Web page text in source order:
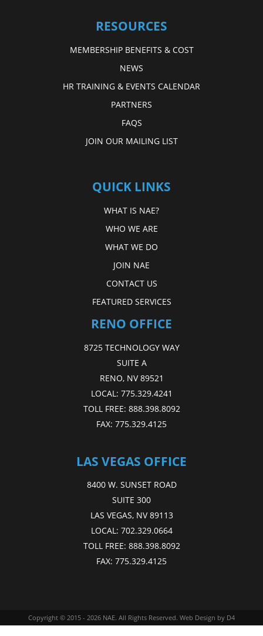
RESOURCES
MEMBERSHIP BENEFITS & COST
NEWS
HR TRAINING & EVENTS CALENDAR
PARTNERS
FAQS
JOIN OUR MAILING LIST
QUICK LINKS
WHAT IS NAE?
WHO WE ARE
WHAT WE DO
JOIN NAE
CONTACT US
FEATURED SERVICES
RENO OFFICE
8725 TECHNOLOGY WAY
SUITE A
RENO, NV 89521
LOCAL: 775.329.4241
TOLL FREE: 888.398.8092
FAX: 775.329.4125
LAS VEGAS OFFICE
8400 W. SUNSET ROAD
SUITE 300
LAS VEGAS, NV 89113
LOCAL: 702.329.0664
TOLL FREE: 888.398.8092
FAX: 775.329.4125
Copyright © 2015 - 2026 NAE. All Rights Reserved. Web Design by D4